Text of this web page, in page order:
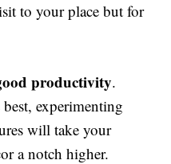
to your place but for
productivity.
experimenting
will take your
a notch higher.